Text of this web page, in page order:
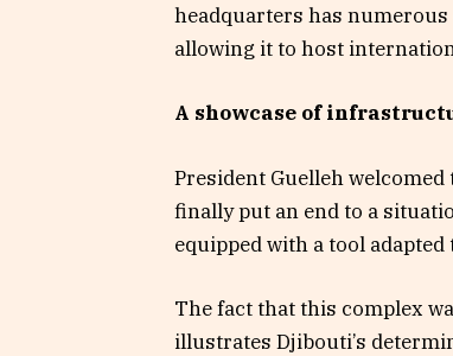
headquarters has
allowing it to host
A showcase of
President Guelleh
finally put an end to a
equipped with a tool
The fact that this complex
illustrates Djibouti’s